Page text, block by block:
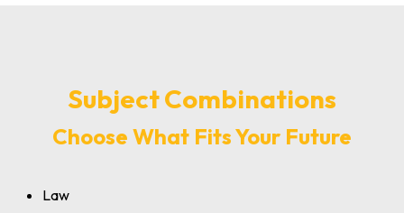
Subject Combinations
Choose What Fits Your Future
Law